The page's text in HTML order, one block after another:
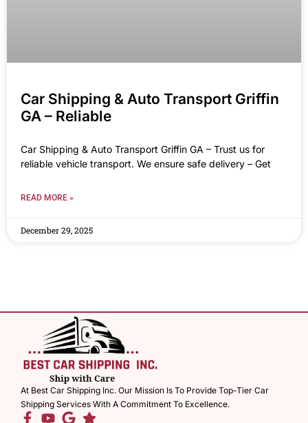
Car Shipping & Auto Transport Griffin
GA – Reliable
Car Shipping & Auto Transport Griffin GA – Trust us for
reliable vehicle transport. We ensure safe delivery – Get
READ MORE »
December 29, 2025
At Best Car Shipping Inc. Our Mission Is To Provide Top-Tier Car
Shipping Services With A Commitment To Excellence.